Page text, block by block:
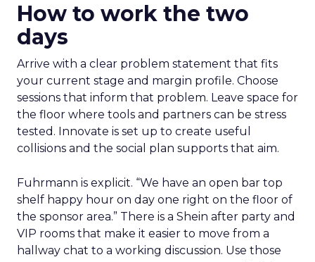
How to work the two
days
Arrive with a clear problem statement that fits
your current stage and margin profile. Choose
sessions that inform that problem. Leave space for
the floor where tools and partners can be stress
tested. Innovate is set up to create useful
collisions and the social plan supports that aim.
Fuhrmann is explicit. “We have an open bar top
shelf happy hour on day one right on the floor of
the sponsor area.” There is a Shein after party and
VIP rooms that make it easier to move from a
hallway chat to a working discussion. Use those